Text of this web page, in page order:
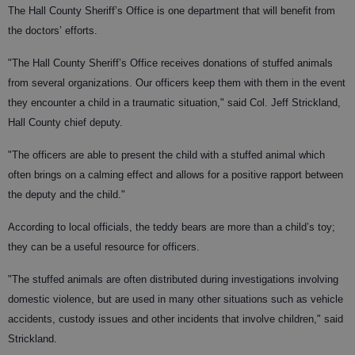
The Hall County Sheriff’s Office is one department that will benefit from
the doctors’ efforts.
"The Hall County Sheriff’s Office receives donations of stuffed animals
from several organizations. Our officers keep them with them in the event
they encounter a child in a traumatic situation," said Col. Jeff Strickland,
Hall County chief deputy.
"The officers are able to present the child with a stuffed animal which
often brings on a calming effect and allows for a positive rapport between
the deputy and the child."
According to local officials, the teddy bears are more than a child’s toy;
they can be a useful resource for officers.
"The stuffed animals are often distributed during investigations involving
domestic violence, but are used in many other situations such as vehicle
accidents, custody issues and other incidents that involve children," said
Strickland.